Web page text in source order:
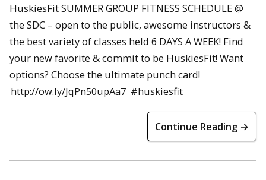
HuskiesFit SUMMER GROUP FITNESS SCHEDULE @
the SDC – open to the public, awesome instructors &
the best variety of classes held 6 DAYS A WEEK! Find
your new favorite & commit to be HuskiesFit! Want
options? Choose the ultimate punch card!
http://ow.ly/JqPn50upAa7 #huskiesfit
Continue Reading →